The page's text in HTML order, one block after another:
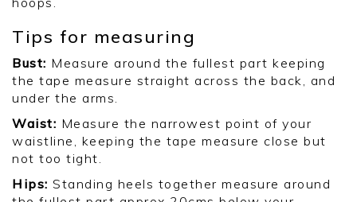
Tips for measuring
Bust: Measure around the fullest part keeping
the tape measure straight across the back, and
under the arms.
Waist: Measure the narrowest point of your
waistline, keeping the tape measure close but
not too tight.
Hips: Standing heels together measure around